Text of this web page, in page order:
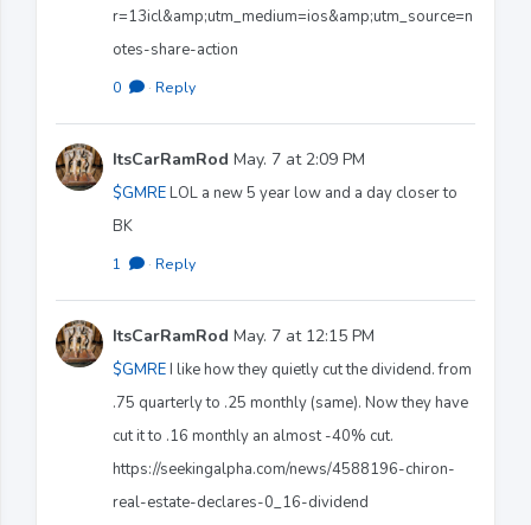
r=13icl&amp;utm_medium=ios&amp;utm_source=n
otes-share-action
0 · Reply
ItsCarRamRod May. 7 at 2:09 PM
$GMRELOL a new 5 year low and a day closer to
BK
1 · Reply
ItsCarRamRod May. 7 at 12:15 PM
$GMREI like how they quietly cut the dividend. from
.75 quarterly to .25 monthly (same). Now they have
cut it to .16 monthly an almost -40% cut.
https://seekingalpha.com/news/4588196-chiron-
real-estate-declares-0_16-dividend